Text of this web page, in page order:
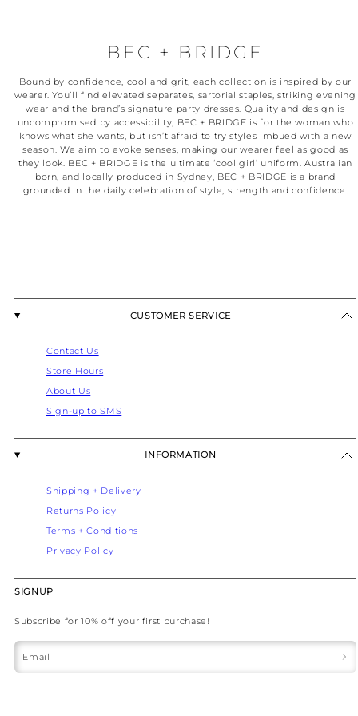
BEC + BRIDGE
Bound by confidence, cool and grit, each collection is inspired by our
wearer. You’ll find elevated separates, sartorial staples, striking evening
wear and the brand’s signature party dresses. Quality and design is
uncompromised by accessibility, BEC + BRIDGE is for the woman who
knows what she wants, but isn’t afraid to try styles imbued with a new
season. We aim to evoke senses, making our wearer feel as good as
they look. BEC + BRIDGE is the ultimate ‘cool girl’ uniform. Australian
born, and locally produced in Sydney, BEC + BRIDGE is a brand
grounded in the daily celebration of style, strength and confidence.
CUSTOMER SERVICE
Contact Us
Store Hours
About Us
Sign-up to SMS
INFORMATION
Shipping + Delivery
Returns Policy
Terms + Conditions
Privacy Policy
SIGNUP
Subscribe for 10% off your first purchase!
Email